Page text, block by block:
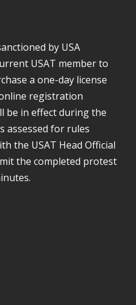
by USA
USAT member to
a one-day license
registration
be in effect during the
assessed for rules
the USAT Head Official
the completed protest